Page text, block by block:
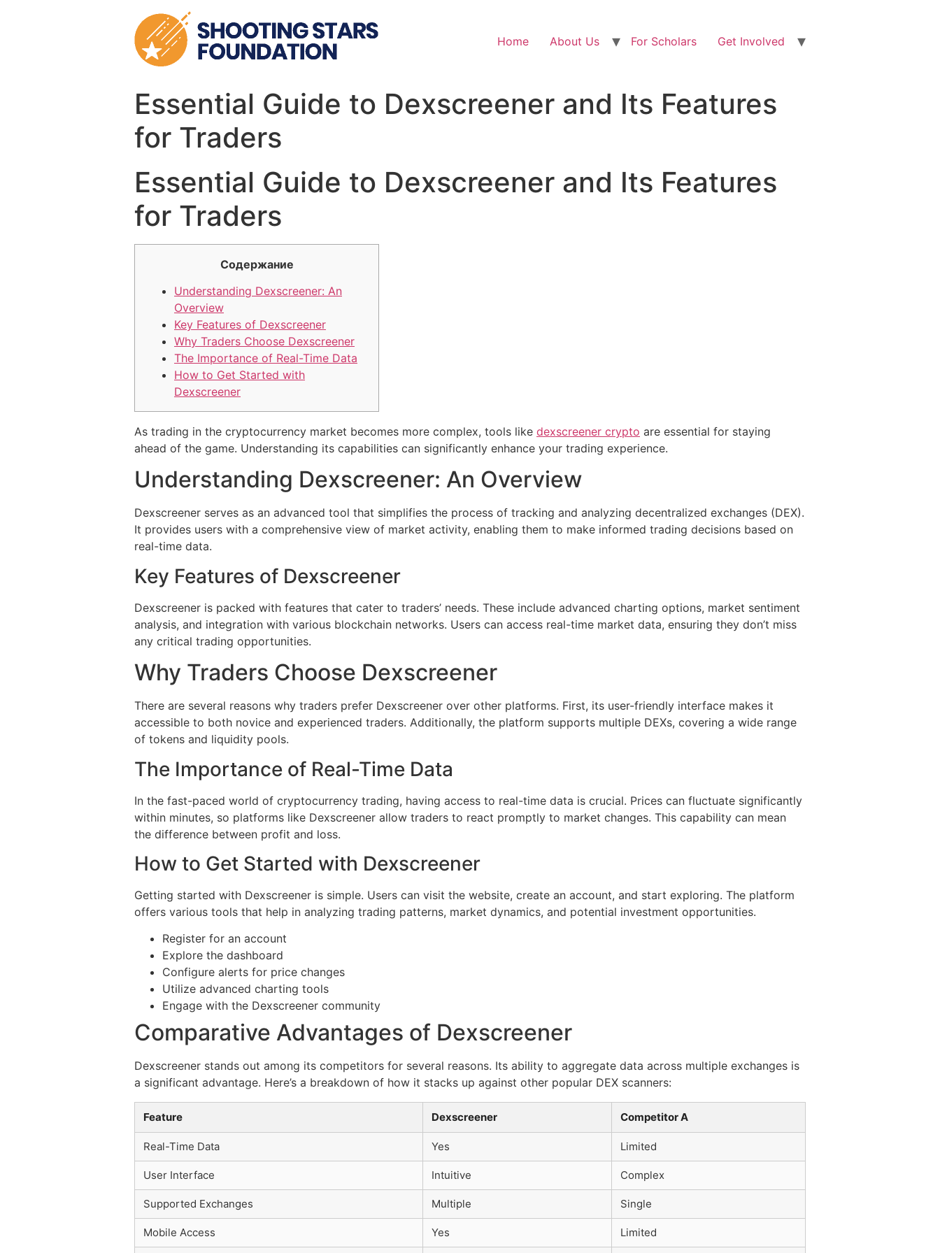
Home About Us For Scholars Get Involved
Essential Guide to Dexscreener and Its Features
for Traders
Essential Guide to Dexscreener and Its Features
for Traders
Содержание
Understanding Dexscreener: An
Overview
Key Features of Dexscreener
Why Traders Choose Dexscreener
The Importance of Real-Time Data
How to Get Started with
Dexscreener
As trading in the cryptocurrency market becomes more complex, tools like dexscreener crypto are essential for staying
ahead of the game. Understanding its capabilities can significantly enhance your trading experience.
Understanding Dexscreener: An Overview
Dexscreener serves as an advanced tool that simplifies the process of tracking and analyzing decentralized exchanges (DEX).
It provides users with a comprehensive view of market activity, enabling them to make informed trading decisions based on
real-time data.
Key Features of Dexscreener
Dexscreener is packed with features that cater to traders’ needs. These include advanced charting options, market sentiment
analysis, and integration with various blockchain networks. Users can access real-time market data, ensuring they don’t miss
any critical trading opportunities.
Why Traders Choose Dexscreener
There are several reasons why traders prefer Dexscreener over other platforms. First, its user-friendly interface makes it
accessible to both novice and experienced traders. Additionally, the platform supports multiple DEXs, covering a wide range
of tokens and liquidity pools.
The Importance of Real-Time Data
In the fast-paced world of cryptocurrency trading, having access to real-time data is crucial. Prices can fluctuate significantly
within minutes, so platforms like Dexscreener allow traders to react promptly to market changes. This capability can mean
the difference between profit and loss.
How to Get Started with Dexscreener
Getting started with Dexscreener is simple. Users can visit the website, create an account, and start exploring. The platform
offers various tools that help in analyzing trading patterns, market dynamics, and potential investment opportunities.
Register for an account
Explore the dashboard
Configure alerts for price changes
Utilize advanced charting tools
Engage with the Dexscreener community
Comparative Advantages of Dexscreener
Dexscreener stands out among its competitors for several reasons. Its ability to aggregate data across multiple exchanges is
a significant advantage. Here’s a breakdown of how it stacks up against other popular DEX scanners:
Feature Dexscreener Competitor A
Real-Time Data Yes Limited
User Interface Intuitive Complex
Supported Exchanges Multiple Single
Mobile Access Yes Limited